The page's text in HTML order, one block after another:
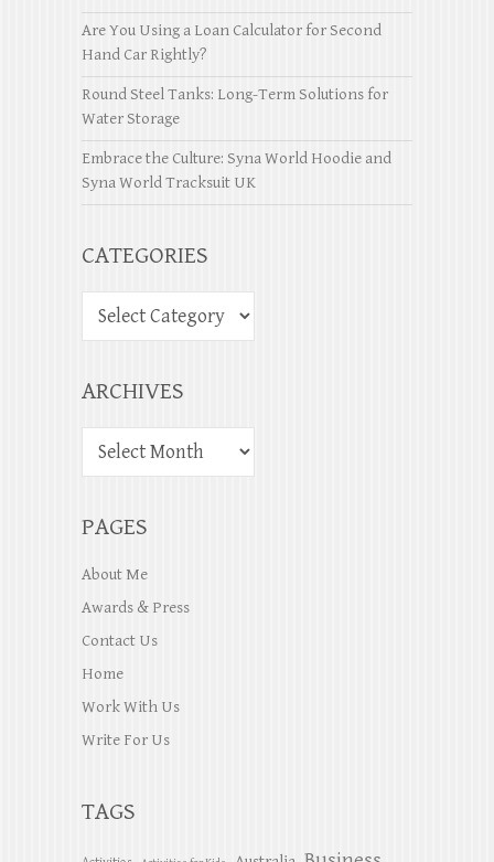
Are You Using a Loan Calculator for Second
Hand Car Rightly?
Round Steel Tanks: Long-Term Solutions for
Water Storage
Embrace the Culture: Syna World Hoodie and
Syna World Tracksuit UK
CATEGORIES
ARCHIVES
PAGES
About Me
Awards & Press
Contact Us
Home
Work With Us
Write For Us
TAGS